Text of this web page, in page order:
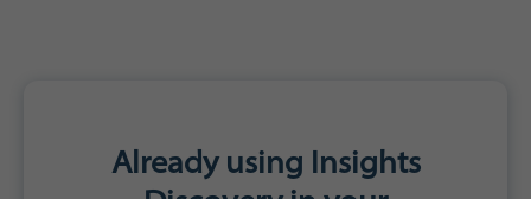
Already using Insights